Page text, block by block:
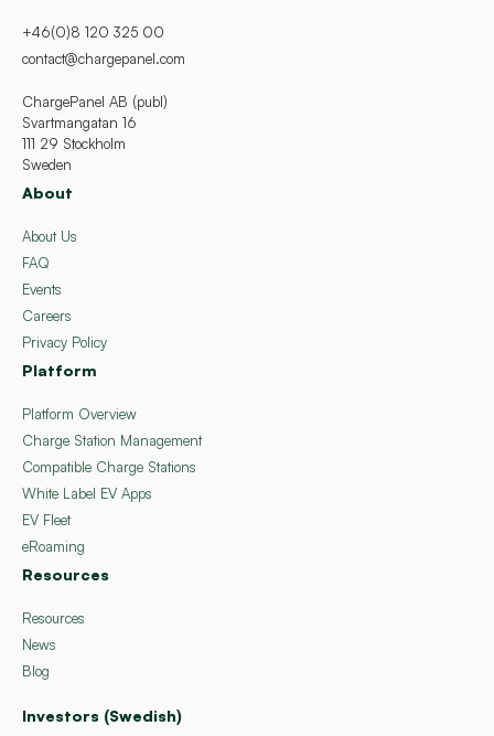
+46(0)8 120 325 00
contact@chargepanel.com
ChargePanel AB (publ)
Svartmangatan 16
111 29 Stockholm
Sweden
About
About Us
FAQ
Events
Careers
Privacy Policy
Platform
Platform Overview
Charge Station Management
Compatible Charge Stations
White Label EV Apps
EV Fleet
eRoaming
Resources
Resources
News
Blog
Investors (Swedish)